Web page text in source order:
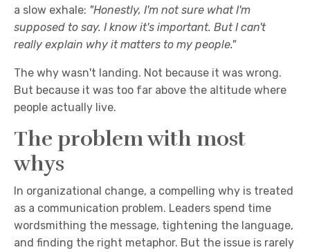
a slow exhale: "Honestly, I'm not sure what I'm
supposed to say. I know it's important. But I can't
really explain why it matters to my people."
The why wasn't landing. Not because it was wrong.
But because it was too far above the altitude where
people actually live.
The problem with most
whys
In organizational change, a compelling why is treated
as a communication problem. Leaders spend time
wordsmithing the message, tightening the language,
and finding the right metaphor. But the issue is rarely